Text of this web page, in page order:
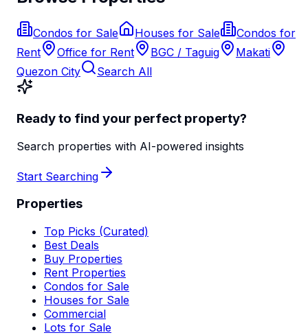
Condos for Sale Houses for Sale
Condos for
Rent
Office for Rent BGC / Taguig
Makati
Quezon City
Search All
Ready to find your perfect property?
Search properties with AI-powered insights
Start Searching
Properties
Top Picks (Curated)
Best Deals
Buy Properties
Rent Properties
Condos for Sale
Houses for Sale
Commercial
Lots for Sale